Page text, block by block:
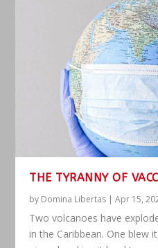
THE TYRANNY OF
by Domina Libertas |Apr 15,
Two volcanoes have
in the Caribbean. One blew